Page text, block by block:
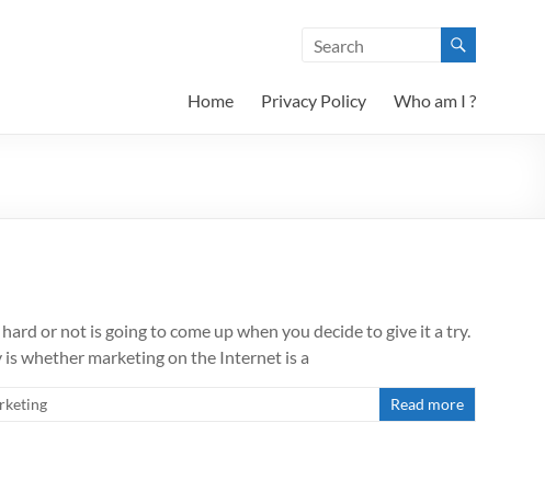
Home Privacy Policy Who am I ?
or not is going to come up when you decide to give it a try.
whether marketing on the Internet is a
Read more